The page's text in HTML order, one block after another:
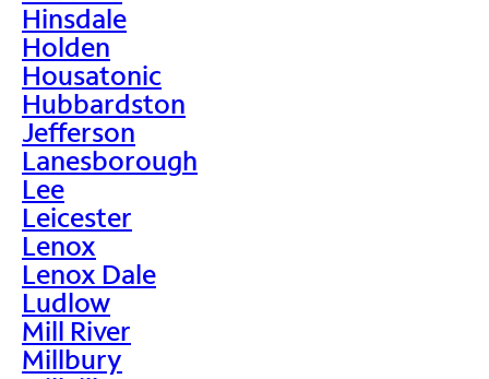
Hinsdale
Holden
Housatonic
Hubbardston
Jefferson
Lanesborough
Lee
Leicester
Lenox
Lenox Dale
Ludlow
Mill River
Millbury